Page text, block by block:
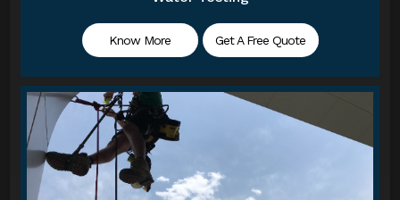
Know More Get A Free Quote